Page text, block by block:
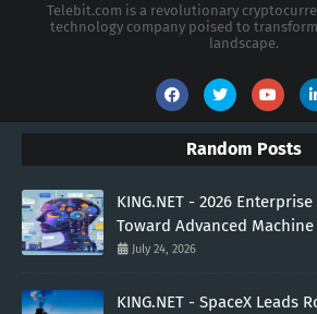
Telebit.com is a revolutionary
technology company poised to
landscape.
Random Posts
KING.NET - 2026
Toward Advanced
July 24, 2026
KING.NET - SpaceX Leads